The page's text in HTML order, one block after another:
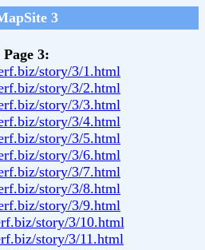
3
Page 3:
story/3/1.html
story/3/2.html
story/3/3.html
story/3/4.html
story/3/5.html
story/3/6.html
story/3/7.html
story/3/8.html
story/3/9.html
story/3/10.html
story/3/11.html